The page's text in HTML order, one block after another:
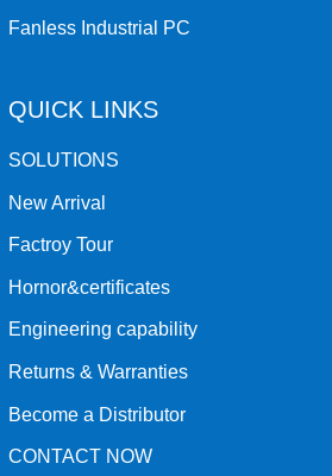
Fanless Industrial PC
QUICK LINKS
SOLUTIONS
New Arrival
Factroy Tour
Hornor&certificates
Engineering capability
Returns & Warranties
Become a Distributor
CONTACT NOW